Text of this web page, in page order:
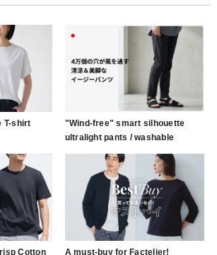
T-shirt
"Wind-free" smart silhouette
ultralight pants / washable
Cotton A must-buy for Factelier!